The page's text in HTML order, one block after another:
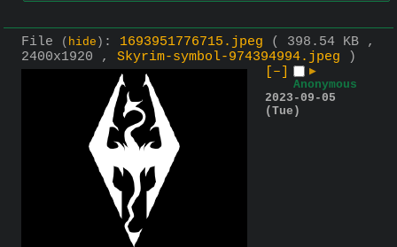
File ( hide ) : 1693951776715.jpeg
( 398.54 KB ,
2400x1920 , Skyrim-symbol-974394994.jpeg )
[–]
▶
Anonymous
2023-09-05
(Tue)